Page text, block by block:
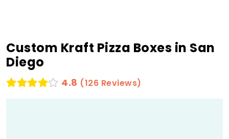
Custom Kraft Pizza Boxes in San
Diego
4.8 (126 Reviews)